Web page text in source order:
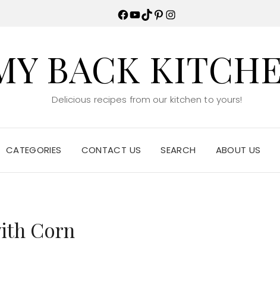
Facebook
YouTube
TikTok
Pinterest
Instagram
BACK
Delicious recipes from our kitchen to yours!
CATEGORIES CONTACT US SEARCH ABOUT US
Corn